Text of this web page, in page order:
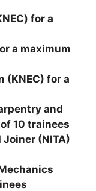
for a
a maximum
(KNEC) for a
and
10 trainees
Joiner (NITA)